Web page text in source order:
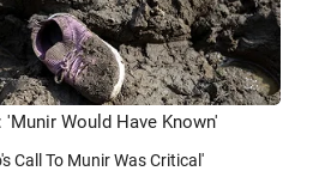
Would Have Known'
Call To Munir Was Critical'